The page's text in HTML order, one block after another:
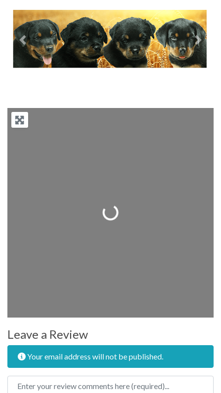
Previous Next
Loading...
Leave a Review
Your email address will not be published.
Review text